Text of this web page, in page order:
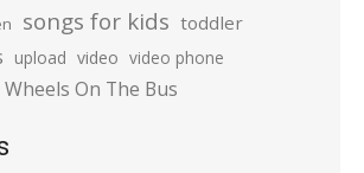
songs for kids toddler
upload video video phone
Wheels On The Bus